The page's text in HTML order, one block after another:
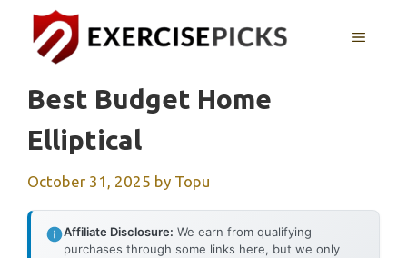
content
MENU
Best Budget Home
Elliptical
October 31, 2025 by Topu
Affiliate Disclosure: We earn from qualifying
purchases through some links here, but we only